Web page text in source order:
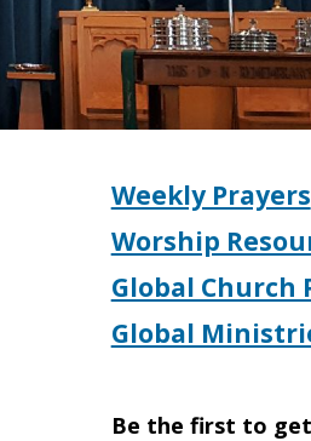
Weekly Prayers
Worship
Global Church
Global
Be the first to